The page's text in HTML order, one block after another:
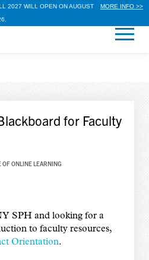
2027 WILL OPEN ON AUGUST
MORE INFO >>
for Faculty
OF ONLINE LEARNING
SPH and looking for a
to faculty resources,
Orientation.